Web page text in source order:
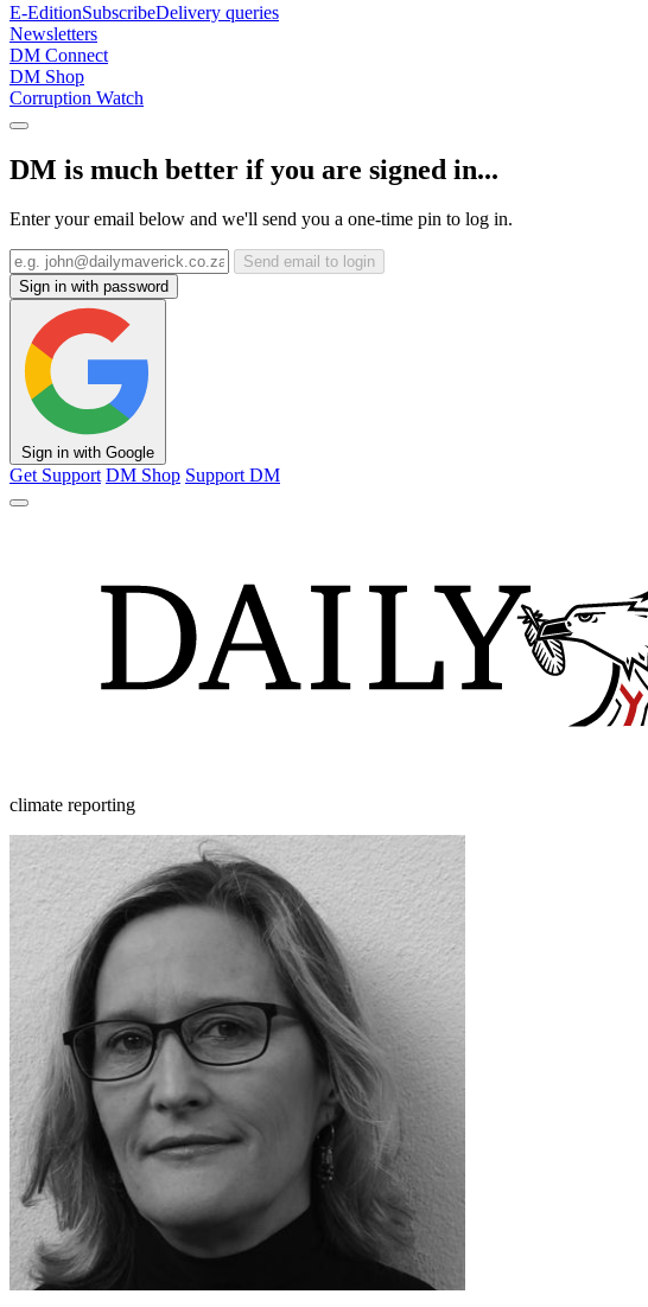
E-EditionSubscribeDelivery queries
Newsletters
DM Connect
DM Shop
Corruption Watch
DM is much better if you are signed in...
Enter your email below and we'll send you a one-time pin to log in.
Send email to login
Sign in with password
Sign in with Google
Get Support DM Shop Support DM
climate reporting